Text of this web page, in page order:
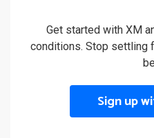
Get started with XM
conditions. Stop settling
Sign up